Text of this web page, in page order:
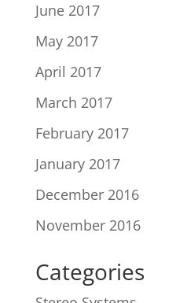
June 2017
May 2017
April 2017
March 2017
February 2017
January 2017
December 2016
November 2016
Categories